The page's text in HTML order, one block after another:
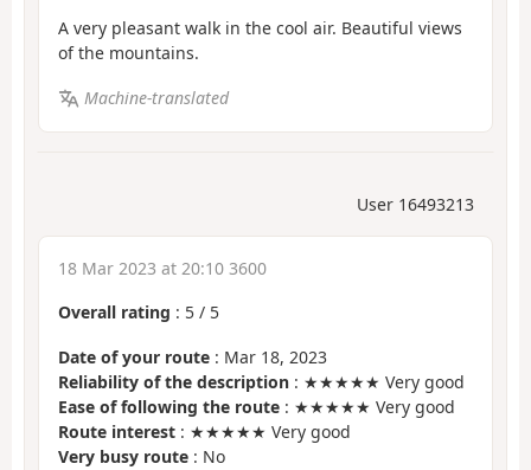
A very pleasant walk in the cool air. Beautiful views
of the mountains.
Machine-translated
User 16493213
18 Mar 2023 at 20:10 3600
Overall rating : 5 / 5
Date of your route : Mar 18, 2023
Reliability of the description : ★★★★★ Very good
Ease of following the route : ★★★★★ Very good
Route interest : ★★★★★ Very good
Very busy route : No